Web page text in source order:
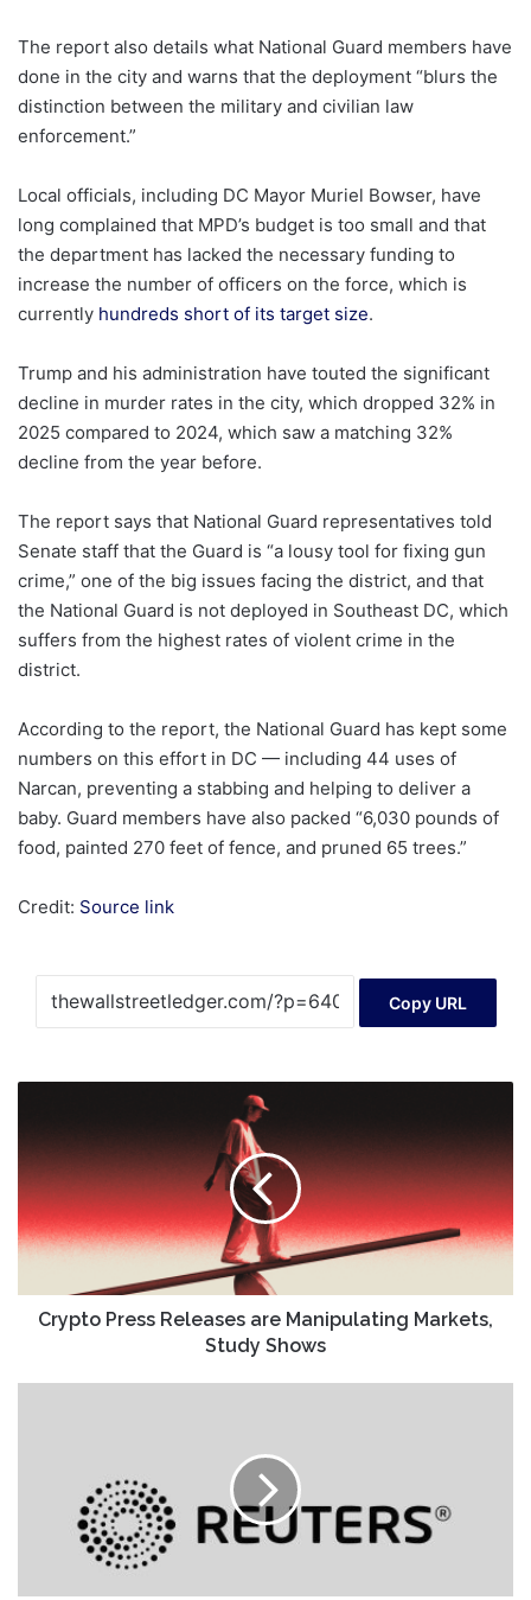
The report also details what National Guard members have
done in the city and warns that the deployment “blurs the
distinction between the military and civilian law
enforcement.”
Local officials, including DC Mayor Muriel Bowser, have
long complained that MPD’s budget is too small and that
the department has lacked the necessary funding to
increase the number of officers on the force, which is
currently hundreds short of its target size.
Trump and his administration have touted the significant
decline in murder rates in the city, which dropped 32% in
2025 compared to 2024, which saw a matching 32%
decline from the year before.
The report says that National Guard representatives told
Senate staff that the Guard is “a lousy tool for fixing gun
crime,” one of the big issues facing the district, and that
the National Guard is not deployed in Southeast DC, which
suffers from the highest rates of violent crime in the
district.
According to the report, the National Guard has kept some
numbers on this effort in DC — including 44 uses of
Narcan, preventing a stabbing and helping to deliver a
baby. Guard members have also packed “6,030 pounds of
food, painted 270 feet of fence, and pruned 65 trees.”
Credit: Source link
Copy URL
Releases
are
Manipulating
Markets,
Study
Crypto Press Releases are Manipulating Markets,
Study Shows
AI